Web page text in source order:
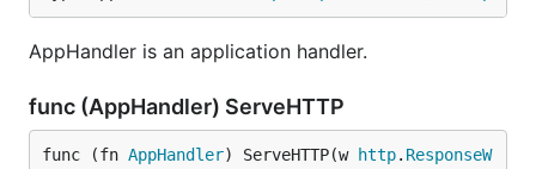
AppHandler is an application handler.
func (AppHandler) ServeHTTP
func (fn AppHandler) ServeHTTP(w http. ResponseW